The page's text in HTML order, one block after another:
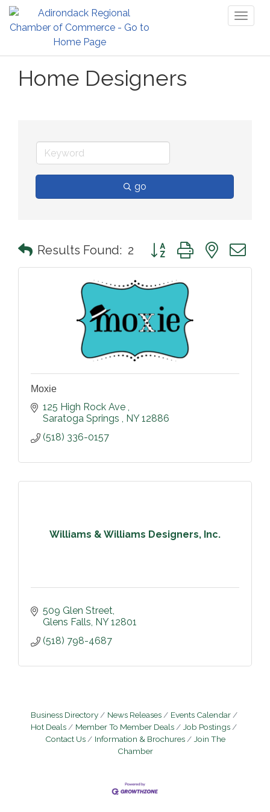
Home Designers
go
Results Found: 2 Button group with nested
Moxie
125 High Rock Ave
Saratoga Springs
NY 12886
(518) 336-0157
Williams & Williams Designers, Inc.
509 Glen Street
Glens Falls NY 12801
(518) 798-4687
Business Directory News Releases
Events Calendar
Hot Deals
Member To Member Deals
Job Postings
Contact Us
Information & Brochures
Join The
Chamber